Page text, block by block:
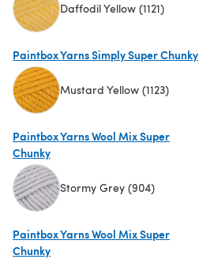
Daffodil Yellow (1121)
Paintbox Yarns Simply Super Chunky
Mustard Yellow (1123)
Paintbox Yarns Wool Mix Super
Chunky
Stormy Grey (904)
Paintbox Yarns Wool Mix Super
Chunky